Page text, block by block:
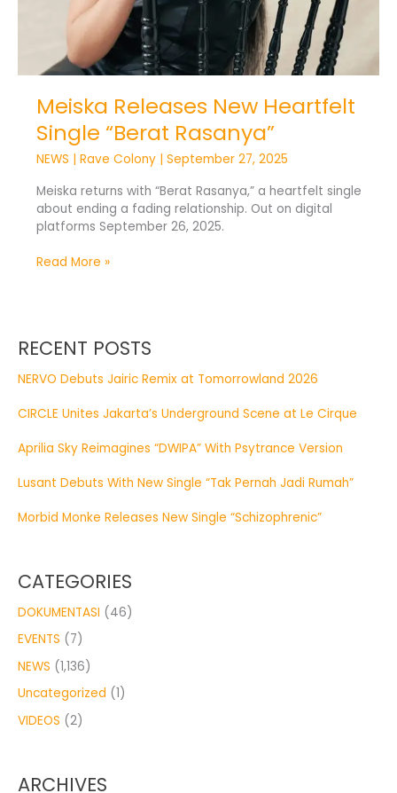
Meiska Releases New Heartfelt
Single “Berat Rasanya”
NEWS | Rave Colony | September 27, 2025
Meiska returns with “Berat Rasanya,” a heartfelt single
about ending a fading relationship. Out on digital
platforms September 26, 2025.
Read More »
RECENT POSTS
NERVO Debuts Jairic Remix at Tomorrowland 2026
CIRCLE Unites Jakarta’s Underground Scene at Le Cirque
Aprilia Sky Reimagines “DWIPA” With Psytrance Version
Lusant Debuts With New Single “Tak Pernah Jadi Rumah”
Morbid Monke Releases New Single “Schizophrenic”
CATEGORIES
DOKUMENTASI (46)
EVENTS (7)
NEWS (1,136)
Uncategorized (1)
VIDEOS (2)
ARCHIVES